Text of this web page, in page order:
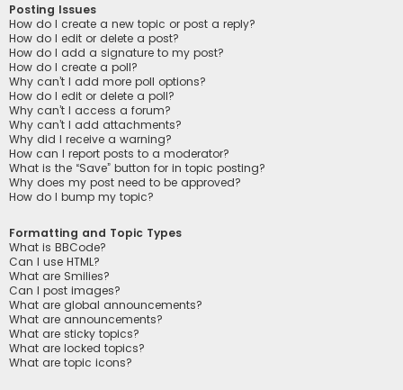
Posting Issues
How do I create a new topic or post a reply?
How do I edit or delete a post?
How do I add a signature to my post?
How do I create a poll?
Why can’t I add more poll options?
How do I edit or delete a poll?
Why can’t I access a forum?
Why can’t I add attachments?
Why did I receive a warning?
How can I report posts to a moderator?
What is the “Save” button for in topic posting?
Why does my post need to be approved?
How do I bump my topic?
Formatting and Topic Types
What is BBCode?
Can I use HTML?
What are Smilies?
Can I post images?
What are global announcements?
What are announcements?
What are sticky topics?
What are locked topics?
What are topic icons?